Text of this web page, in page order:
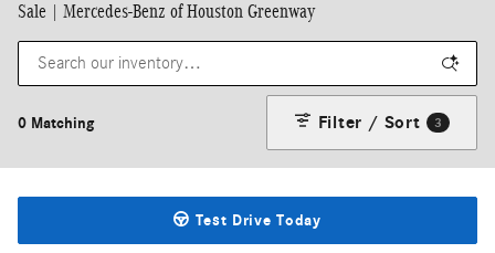
Sale | Mercedes-Benz of Houston Greenway
0 Matching Filter / Sort 3
Test Drive Today